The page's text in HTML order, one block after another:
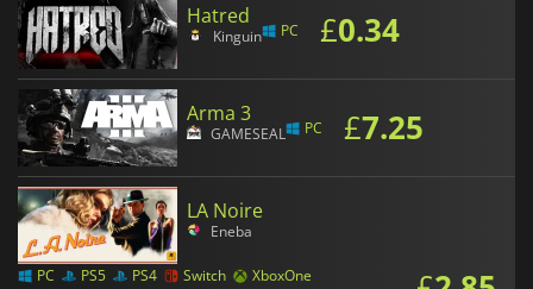
Hatred
Kinguin PC £0.34
Arma 3
GAMESEAL PC £7.25
LA Noire
Eneba
PC PS5 PS4 Switch
XboxOne